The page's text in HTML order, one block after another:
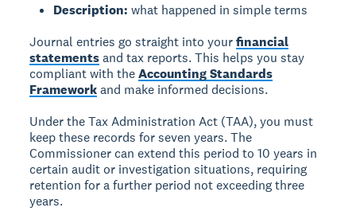
Description: what happened in simple terms
Journal entries go straight into yourfinancial
statementsand tax reports. This helps you stay
compliant with theAccounting Standards
Frameworkand make informed decisions.
Under the Tax Administration Act (TAA), you must
keep these records for seven years. The
Commissioner can extend this period to 10 years in
certain audit or investigation situations, requiring
retention for a further period not exceeding three
years.